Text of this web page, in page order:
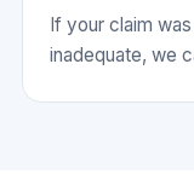
If your claim
inadequate, we